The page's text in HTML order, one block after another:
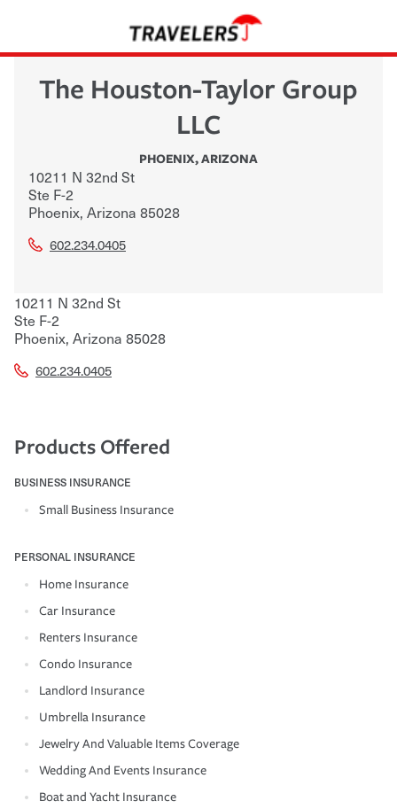
The Houston-Taylor Group
LLC
PHOENIX,ARIZONA
10211 N 32nd St
Ste F-2
Phoenix, Arizona 85028
602.234.0405
10211 N 32nd St
Ste F-2
Phoenix, Arizona 85028
602.234.0405
Products Offered
BUSINESS INSURANCE
Small Business Insurance
PERSONAL INSURANCE
Home Insurance
Car Insurance
Renters Insurance
Condo Insurance
Landlord Insurance
Umbrella Insurance
Jewelry And Valuable Items Coverage
Wedding And Events Insurance
Boat and Yacht Insurance